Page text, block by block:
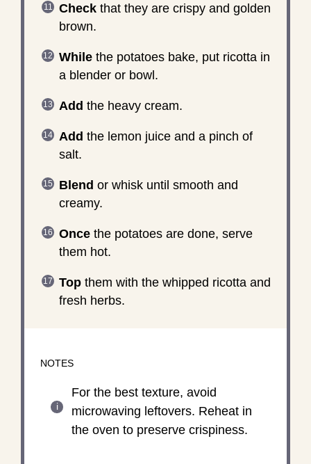
Checkthat they are crispy and golden
brown.
Whilethe potatoes bake, put ricotta in
a blender or bowl.
Add the heavy cream.
Add the lemon juice and a pinch of
salt.
Blend or whisk until smooth and
creamy.
Oncethe potatoes are done, serve
them hot.
Topthem with the whipped ricotta and
fresh herbs.
NOTES
For the best texture, avoid
microwaving leftovers. Reheat in
the oven to preserve crispiness.